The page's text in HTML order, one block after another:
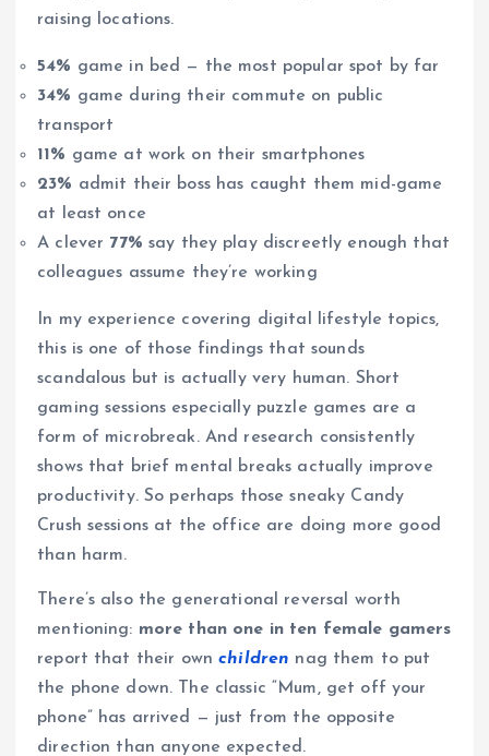
raising locations.
54% game in bed — the most popular spot by far
34% game during their commute on public
transport
11% game at work on their smartphones
23% admit their boss has caught them mid-game
at least once
A clever 77% say they play discreetly enough that
colleagues assume they’re working
In my experience covering digital lifestyle topics,
this is one of those findings that sounds
scandalous but is actually very human. Short
gaming sessions especially puzzle games are a
form of microbreak. And research consistently
shows that brief mental breaks actually improve
productivity. So perhaps those sneaky Candy
Crush sessions at the office are doing more good
than harm.
There’s also the generational reversal worth
mentioning: more than one in ten female gamers
report that their ownchildren nag them to put
the phone down. The classic “Mum, get off your
phone” has arrived — just from the opposite
direction than anyone expected.